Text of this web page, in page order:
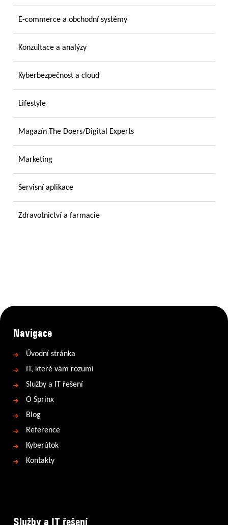
E-commerce a obchodní systémy
Konzultace a analýzy
Kyberbezpečnost a cloud
Lifestyle
Magazín The Doers/Digital Experts
Marketing
Servisní aplikace
Zdravotnictví a farmacie
Navigace
Úvodní stránka
IT, které vám rozumí
Služby a IT řešení
O Sprinx
Blog
Reference
Kyberútok
Kontakty
Služby a IT řešení